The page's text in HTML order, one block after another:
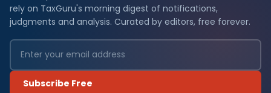
rely on TaxGuru's morning digest of notifications,
judgments and analysis. Curated by editors, free forever.
Subscribe Free